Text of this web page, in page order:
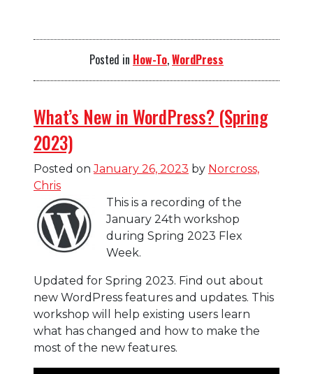
Posted in How-To,WordPress
What’s New in WordPress? (Spring
2023)
Posted onJanuary 26, 2023 by Norcross,
Chris
This is a recording of the
January 24th workshop
during Spring 2023 Flex
Week.
Updated for Spring 2023. Find out about
new WordPress features and updates. This
workshop will help existing users learn
what has changed and how to make the
most of the new features.